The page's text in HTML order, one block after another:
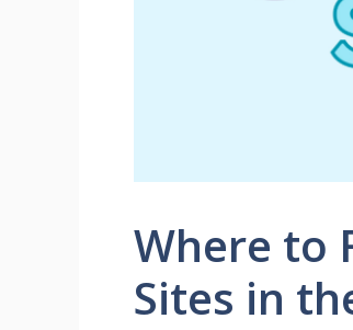
Where to
Sites in